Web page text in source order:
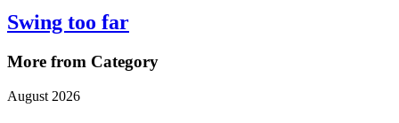
Swing too far
More from Category
August 2026